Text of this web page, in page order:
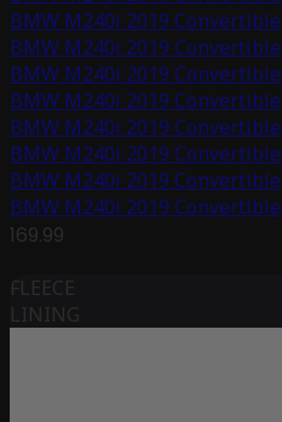
BMW M240i 2019 Convertible
BMW M240i 2019 Convertible
BMW M240i 2019 Convertible
BMW M240i 2019 Convertible
BMW M240i 2019 Convertible
BMW M240i 2019 Convertible
BMW M240i 2019 Convertible
BMW M240i 2019 Convertible
169.99
FLEECE
LINING